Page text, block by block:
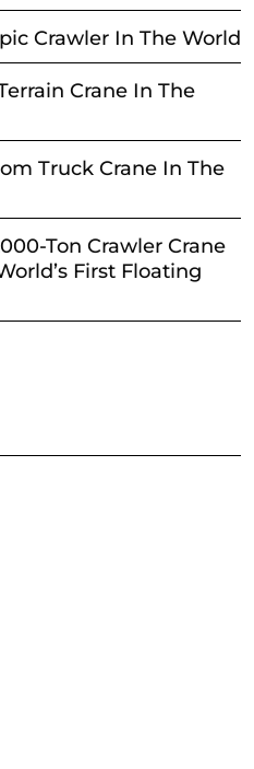
Crawler In The World
Crane In The
Truck Crane In The
Ton Crawler Crane
First Floating